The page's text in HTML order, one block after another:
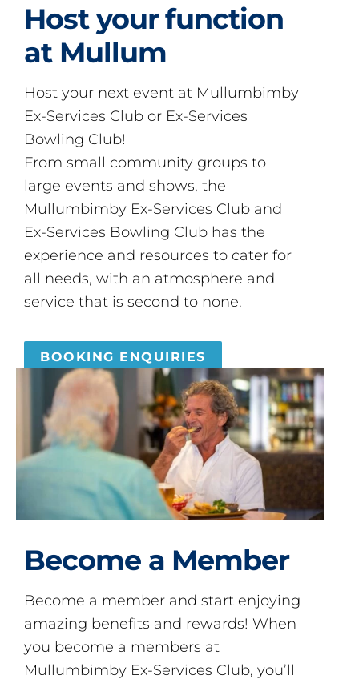
Host your function
at Mullum
Host your next event at Mullumbimby
Ex-Services Club or Ex-Services
Bowling Club!
From small community groups to
large events and shows, the
Mullumbimby Ex-Services Club and
Ex-Services Bowling Club has the
experience and resources to cater for
all needs, with an atmosphere and
service that is second to none.
BOOKING ENQUIRIES
Become a Member
Become a member and start enjoying
amazing benefits and rewards! When
you become a members at
Mullumbimby Ex-Services Club, you’ll